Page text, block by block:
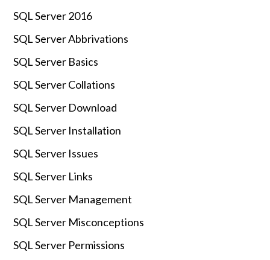
SQL Server 2016
SQL Server Abbrivations
SQL Server Basics
SQL Server Collations
SQL Server Download
SQL Server Installation
SQL Server Issues
SQL Server Links
SQL Server Management
SQL Server Misconceptions
SQL Server Permissions